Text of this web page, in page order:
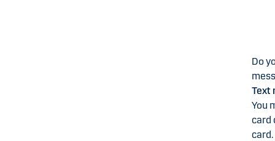
Do
Text
You
card